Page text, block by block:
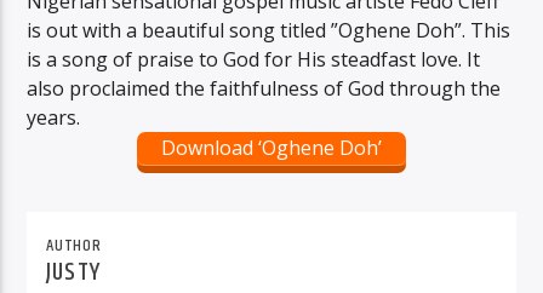
is out with a beautiful song titled ”Oghene Doh”. This
is a song of praise to God for His steadfast love. It
also proclaimed the faithfulness of God through the
years.
Download ‘Oghene Doh’
AUTHOR
JUSTY